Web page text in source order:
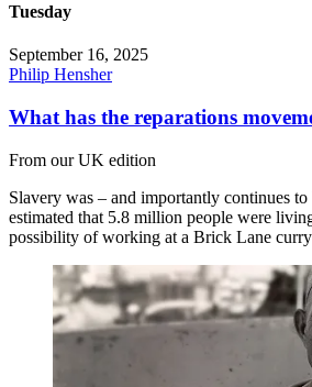
Tuesday
September 16, 2025
Philip Hensher
What has the reparations
From our UK edition
Slavery was – and importantly continues
estimated that 5.8 million people were
possibility of working at a Brick Lane curry